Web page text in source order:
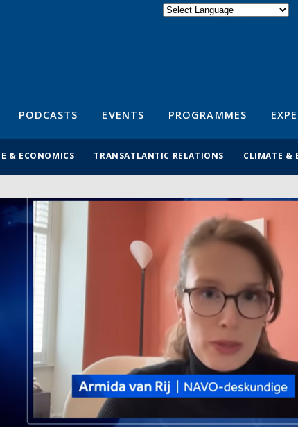
PODCASTS EVENTS PROGRAMMES
& ECONOMICS TRANSATLANTIC RELATIONS CLIMATE &